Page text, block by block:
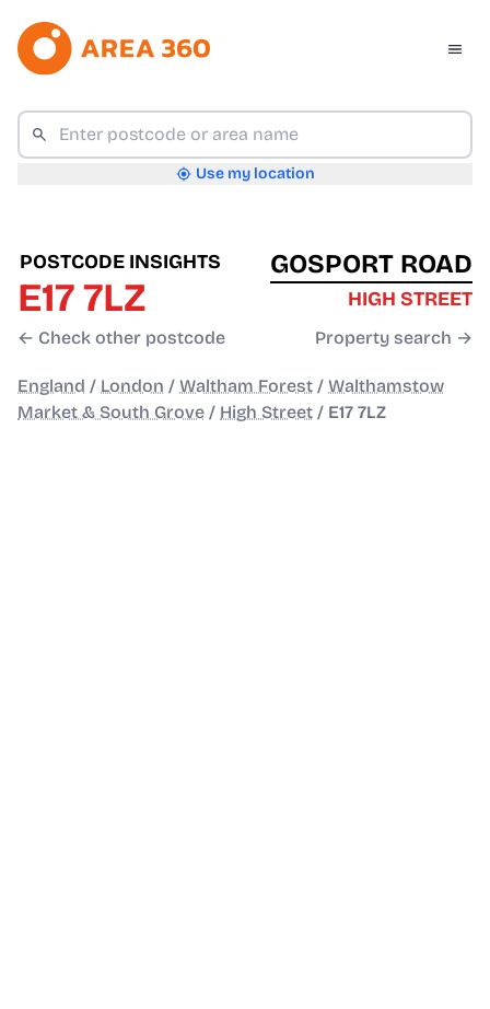
Use my location
POSTCODE INSIGHTS
E17 7LZ
← Check other postcode
GOSPORT ROAD
HIGH STREET
Property search →
England / London / Waltham Forest / Walthamstow
Market & South Grove / High Street / E17 7LZ